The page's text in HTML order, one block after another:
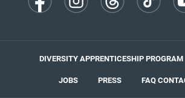
DIVERSITY APPRENTICESHIP PROGRAM
JOBS
PRESS FAQ